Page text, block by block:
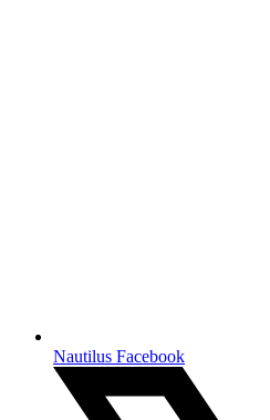
Nautilus Facebook